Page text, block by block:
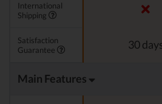
International
Shipping
Satisfaction
Guarantee
30
Main Features